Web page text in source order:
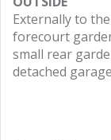
Externally to
forecourt
small rear
detached